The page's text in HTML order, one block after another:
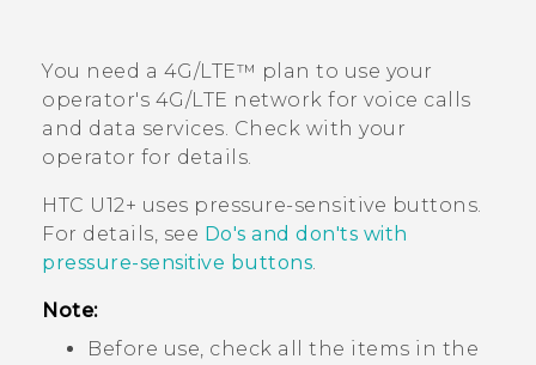
You need a 4G‍/LTE™ plan to use your
operator's 4G/LTE network for voice calls
and data services. Check with your
operator for details.
HTC U12+‍ uses pressure-sensitive buttons.
For details, see Do's and don'ts with
pressure-sensitive buttons.
Note:
Before use, check all the items in the